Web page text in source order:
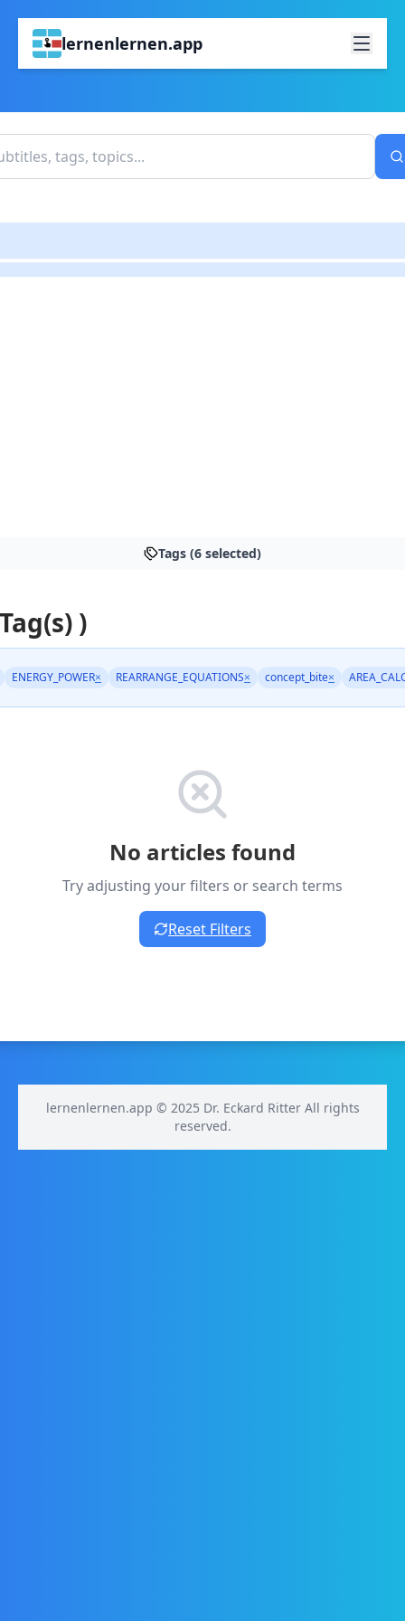
lernenlernen.app
Tags (6 selected)
)
ENERGY_POWER× REARRANGE_EQUATIONS× concept_bite×
No articles found
Try adjusting your filters or search terms
Reset Filters
lernenlernen.app © 2025 Dr. Eckard Ritter All rights
reserved.